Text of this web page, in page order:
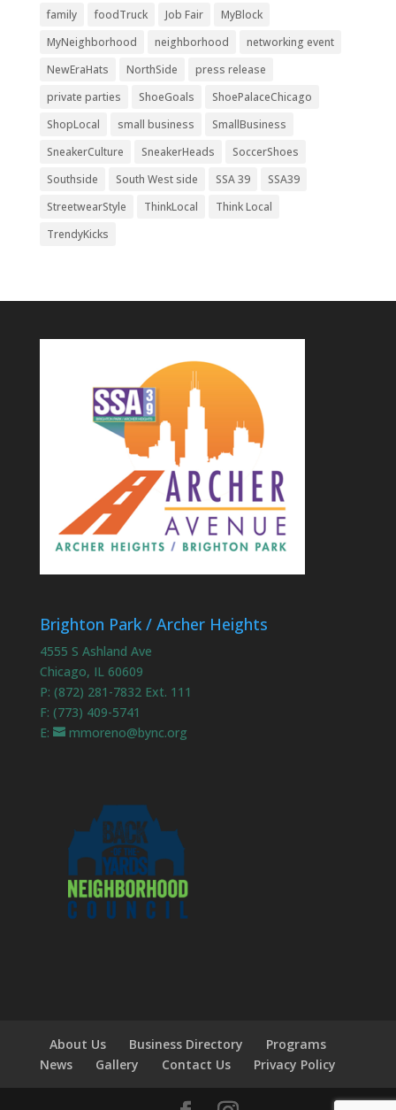
family
foodTruck Job Fair
MyBlock
MyNeighborhood
neighborhood
networking event
NewEraHats
NorthSide
press release
private parties
ShoeGoals
ShoePalaceChicago
ShopLocal
small business
SmallBusiness
SneakerCulture
SneakerHeads
SoccerShoes
Southside
South West side SSA 39
SSA39
StreetwearStyle
ThinkLocal
Think Local
TrendyKicks
Brighton Park / Archer Heights
4555 S Ashland Ave
Chicago, IL 60609
P: (872) 281-7832 Ext. 111
F: (773) 409-5741
E:
mmoreno@bync.org
About Us Business Directory
Programs
News
Gallery Contact Us Privacy Policy